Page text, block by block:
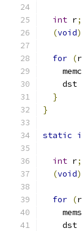
int r;
(void)
for (r
    dst
}
}
static
int r;
(void)
for (r
    dst